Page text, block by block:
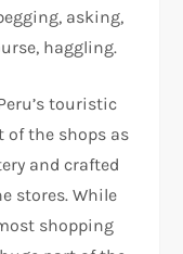
asking,
haggling.
touristic
of the shops as
and crafted
stores. While
shopping